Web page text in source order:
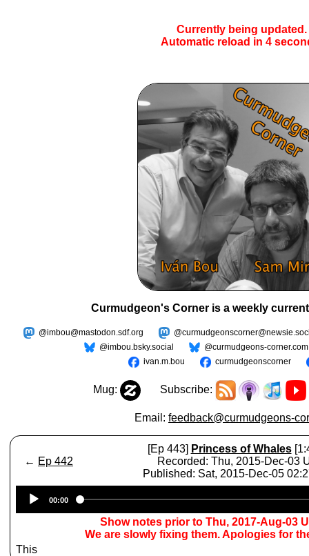
Currently being updated.
Automatic reload in 4
Curmudgeon's Corner is a weekly
@imbou@mastodon.sdf.org
@imbou.bsky.social
@curmudgeons-corner.com
ivan.m.bou
curmudgeonscorner
Mug: Subscribe:
Email: feedback@curmudgeons-
← Ep 442
[Ep 443] Princess of Whales
Recorded: Thu, 2015-Dec-03
Published: Sat, 2015-Dec-05
Player
00:00
Show notes prior to Thu, 2017-Aug-03
We are slowly fixing them. Apologies for
This